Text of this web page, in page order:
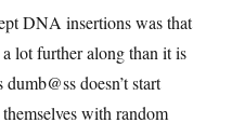
DNA insertions was that
lot further along than it is
doesn’t start
with random